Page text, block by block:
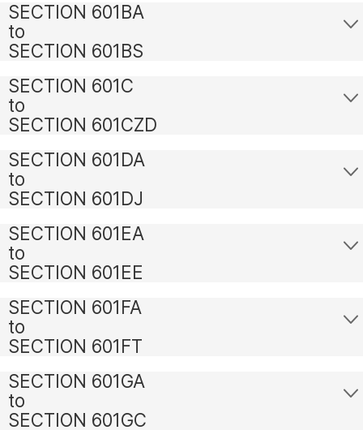
SECTION 601BA
to
SECTION 601BS
SECTION 601C
to
SECTION 601CZD
SECTION 601DA
to
SECTION 601DJ
SECTION 601EA
to
SECTION 601EE
SECTION 601FA
to
SECTION 601FT
SECTION 601GA
to
SECTION 601GC